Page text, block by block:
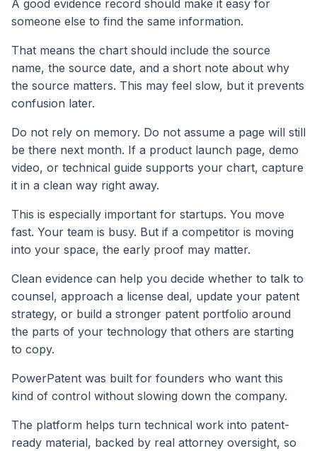
A good evidence record should make it easy for
someone else to find the same information.
That means the chart should include the source
name, the source date, and a short note about why
the source matters. This may feel slow, but it prevents
confusion later.
Do not rely on memory. Do not assume a page will still
be there next month. If a product launch page, demo
video, or technical guide supports your chart, capture
it in a clean way right away.
This is especially important for startups. You move
fast. Your team is busy. But if a competitor is moving
into your space, the early proof may matter.
Clean evidence can help you decide whether to talk to
counsel, approach a license deal, update your patent
strategy, or build a stronger patent portfolio around
the parts of your technology that others are starting
to copy.
PowerPatent was built for founders who want this
kind of control without slowing down the company.
The platform helps turn technical work into patent-
ready material, backed by real attorney oversight, so